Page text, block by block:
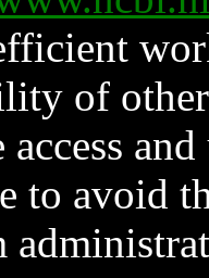
of other
access
to avoid